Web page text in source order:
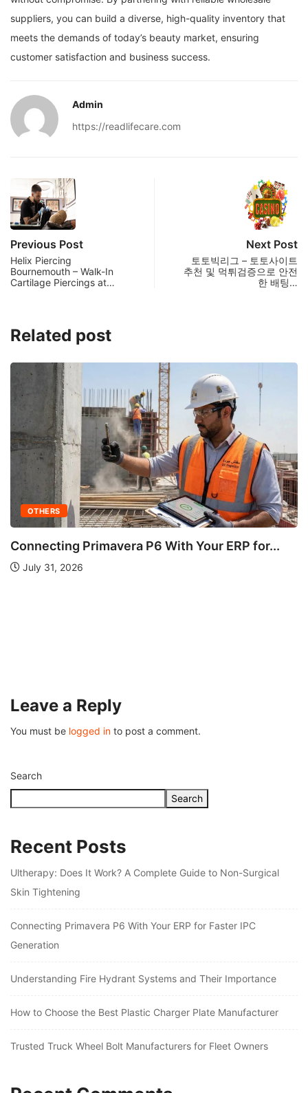
suppliers, you can build a diverse, high-quality inventory that
meets the demands of today’s beauty market, ensuring
customer satisfaction and business success.
Admin
https://readlifecare.com
Previous Post
Helix Piercing
Bournemouth – Walk-In
Cartilage Piercings at…
Next Post
토토빅리그 – 토토사이트
추천 및 먹튀검증으로 안전
한 배팅…
Related post
Leave a Reply
You must be logged in to post a comment.
Search
Search
Recent Posts
Ultherapy: Does It Work? A Complete Guide to Non-Surgical
Skin Tightening
Connecting Primavera P6 With Your ERP for Faster IPC
Generation
Understanding Fire Hydrant Systems and Their Importance
How to Choose the Best Plastic Charger Plate Manufacturer
Trusted Truck Wheel Bolt Manufacturers for Fleet Owners